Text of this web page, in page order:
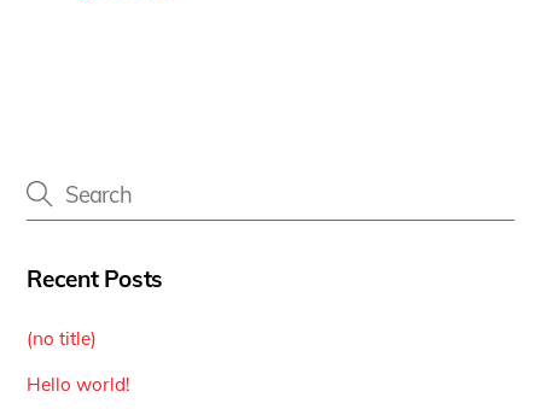
Recent Posts
(no title)
Hello world!